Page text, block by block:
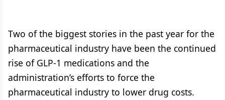
Two of the biggest stories in the past year for the
pharmaceutical industry have been the continued
rise of GLP-1 medications and the
administration’s efforts to force the
pharmaceutical industry to lower drug costs.